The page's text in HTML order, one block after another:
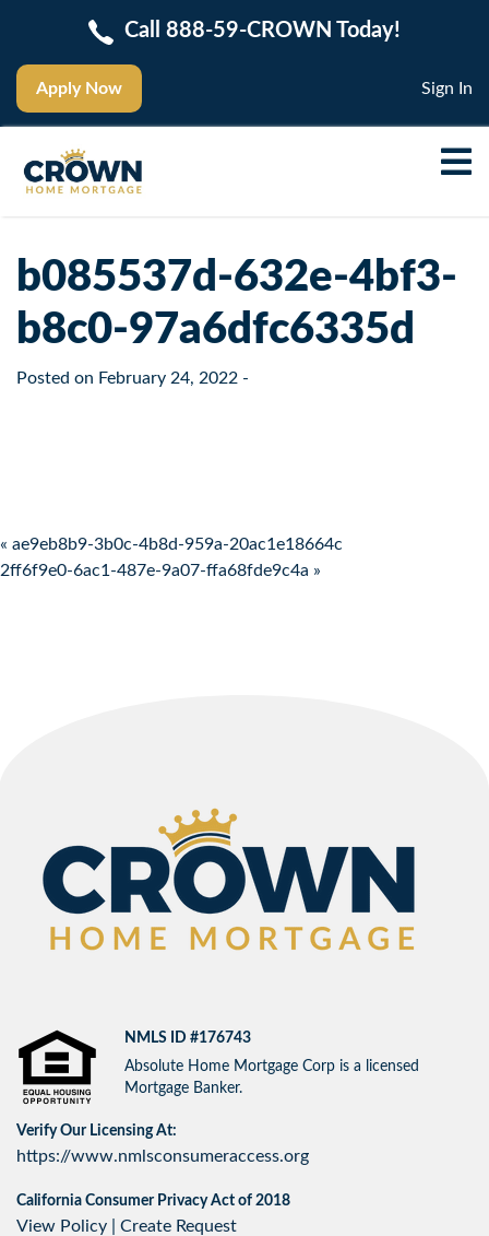
Apply Now
Call 888-59-CROWN Today!
Sign In
b085537d-632e-4bf3-
b8c0-97a6dfc6335d
Posted on February 24, 2022 -
Post navigation
« ae9eb8b9-3b0c-4b8d-959a-20ac1e18664c
2ff6f9e0-6ac1-487e-9a07-ffa68fde9c4a »
NMLS ID #176743
Absolute Home Mortgage Corp is a licensed
Mortgage Banker.
Verify Our Licensing At:
https://www.nmlsconsumeraccess.org
California Consumer Privacy Act of 2018
View Policy Create Request